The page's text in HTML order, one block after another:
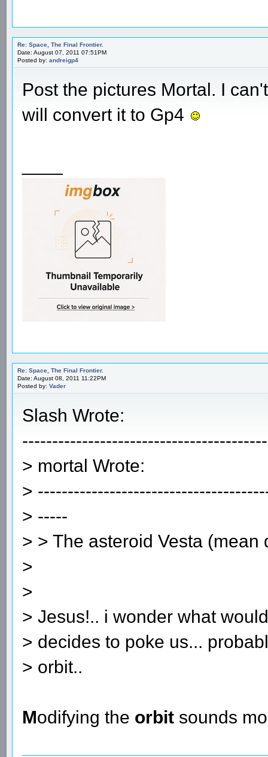
Re: Space, The Final Frontier.
Date: August 07, 2011 07:51PM
Posted by: andreigp4
Post the pictures Mortal. I
will convert it to Gp4
Re: Space, The Final Frontier.
Date: August 08, 2011 11:22PM
Posted by: Vader
Slash Wrote:
> mortal Wrote:
>
> -----
> > The asteroid Vesta (mean
>
>
> Jesus!.. i wonder what
> decides to poke us...
> orbit..
Modifying the orbit sounds